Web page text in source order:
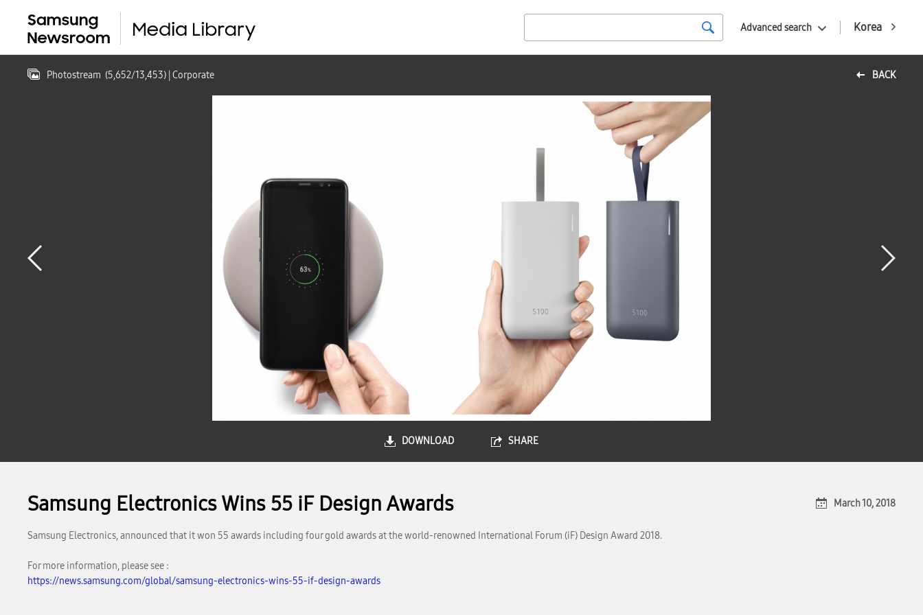
Korea
Advanced search
BACK
Photostream (5,652/13,453) | Corporate
DOWNLOAD SHARE
Samsung Electronics Wins 55 iF Design Awards March 10, 2018
Samsung Electronics, announced that it won 55 awards including four gold awards at the world-renowned International Forum (iF) Design Award 2018.
For more information, please see :
https://news.samsung.com/global/samsung-electronics-wins-55-if-design-awards